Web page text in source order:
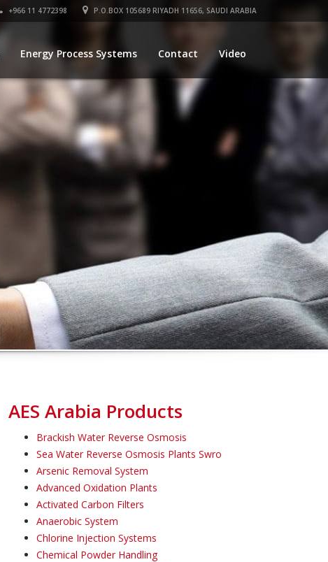
+966 11 4772398 P.O.BOX 105689 RIYADH 11656, SAUDI ARABIA
Energy Process Systems Contact Video
AES Arabia Products
Brackish Water Reverse Osmosis
Sea Water Reverse Osmosis Plants Swro
Arsenic Removal System
Advanced Oxidation Plants
Activated Carbon Filters
Anaerobic System
Chlorine Injection Systems
Chemical Powder Handling